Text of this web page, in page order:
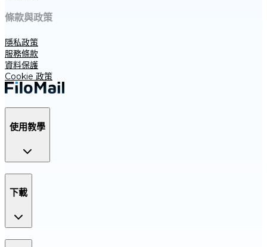
條款與政策
隱私政策
服務條款
資料保護
Cookie 政策
使用教學
下載